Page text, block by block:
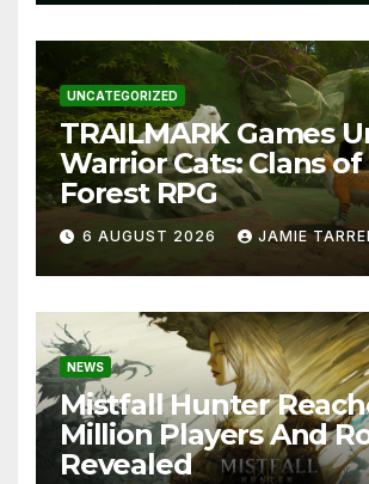
UNCATEGORIZED
TRAILMARK Games
Warrior Cats: Clans
Forest RPG
6 AUGUST 2026 JAMIE
NEWS
Mistfall Hunter
Million Players And
Revealed